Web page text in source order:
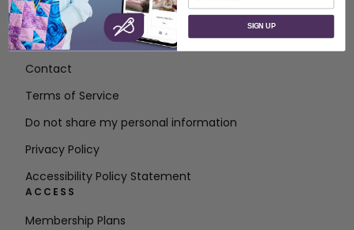
ABOUT
About SVP Worldwide
Contact
Terms of Service
Do not share my personal information
Privacy Policy
Accessibility Policy Statement
ACCESS
Membership Plans
SIGN UP